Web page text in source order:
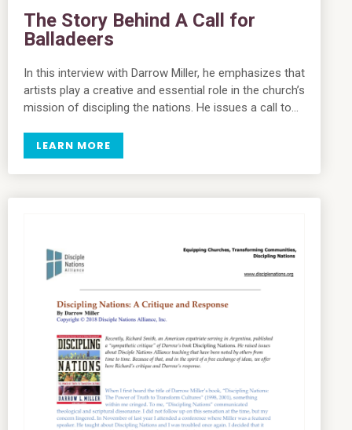
The Story Behind A Call for
Balladeers
In this interview with Darrow Miller, he emphasizes that
artists play a creative and essential role in the church’s
mission of discipling the nations. He issues a call to…
LEARN MORE